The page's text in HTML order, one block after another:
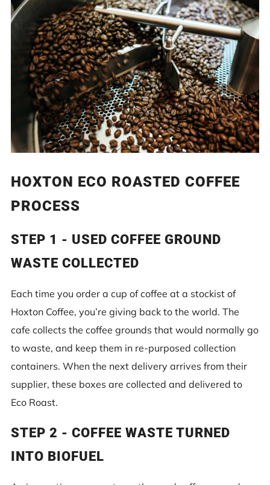
HOXTON ECO ROASTED COFFEE
PROCESS
STEP 1 - USED COFFEE GROUND
WASTE COLLECTED
Each time you order a cup of coffee at a stockist of
Hoxton Coffee, you’re giving back to the world. The
cafe collects the coffee grounds that would normally go
to waste, and keep them in re-purposed collection
containers. When the next delivery arrives from their
supplier, these boxes are collected and delivered to
Eco Roast.
STEP 2 - COFFEE WASTE TURNED
INTO BIOFUEL